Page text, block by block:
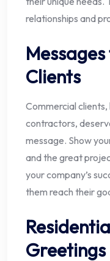
relationships and
Clients
Commercial
contractors,
message. Show
and the great
your company’s
them reach their
Greetings